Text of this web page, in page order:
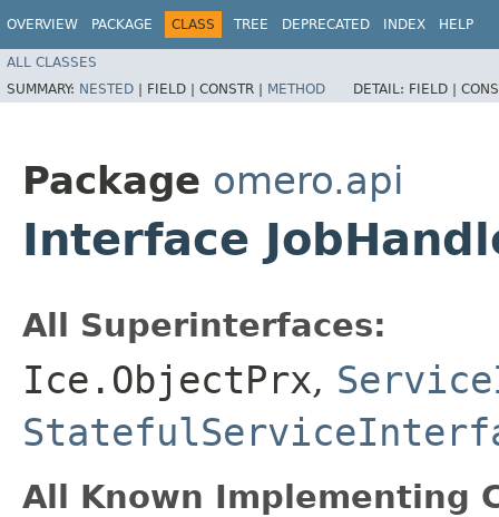
OVERVIEW PACKAGE CLASS TREE DEPRECATED INDEX HELP
ALL CLASSES
SUMMARY: NESTED | FIELD | CONSTR | METHOD DETAIL: FIELD |
Package omero.api
Interface
All Superinterfaces:
Ice.ObjectPrx,
All Known Implementing